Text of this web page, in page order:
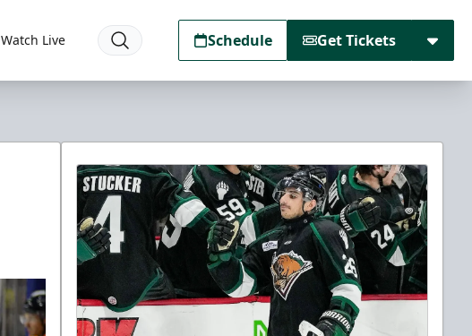
Watch Live Schedule Get Tickets